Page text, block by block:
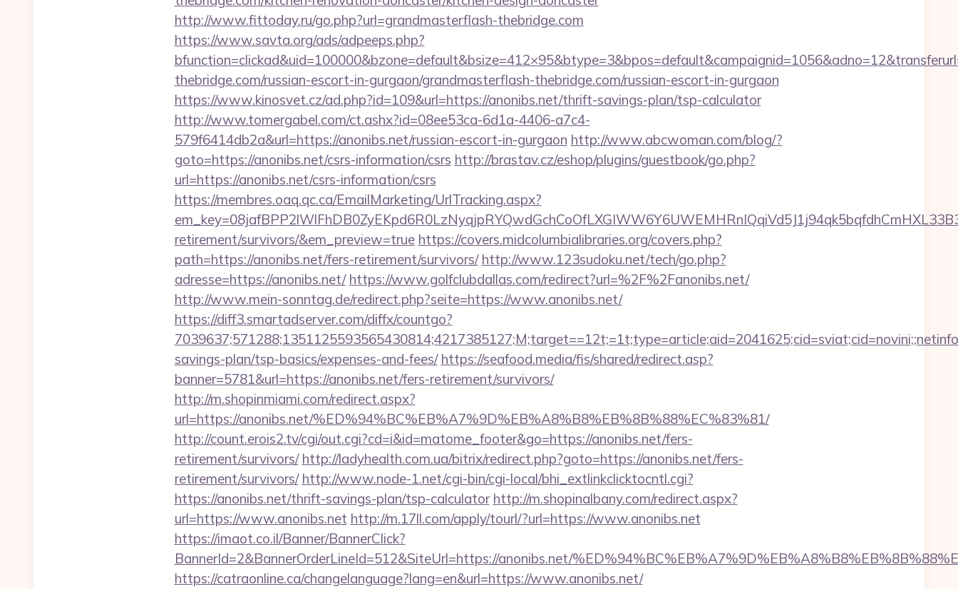
http://www.fittoday.ru/go.php?url=grandmasterflash-thebridge.com
https://www.savta.org/ads/adpeeps.php?
thebridge.com/russian-escort-in-gurgaon/grandmasterflash-thebridge.com/russian-escort-in-gurgaon
https://www.kinosvet.cz/ad.php?id=109&url=https://anonibs.net/thrift-savings-plan/tsp-calculator
http://www.tomergabel.com/ct.ashx?id=08ee53ca-6d1a-4406-a7c4-
579f6414db2a&url=https://anonibs.net/russian-escort-in-gurgaon http://www.abcwoman.com/blog/?
goto=https://anonibs.net/csrs-information/csrs http://brastav.cz/eshop/plugins/guestbook/go.php?
url=https://anonibs.net/csrs-information/csrs
https://membres.oaq.qc.ca/EmailMarketing/UrlTracking.aspx?
retirement/survivors/&em_preview=true https://covers.midcolumbialibraries.org/covers.php?
path=https://anonibs.net/fers-retirement/survivors/ http://www.123sudoku.net/tech/go.php?
adresse=https://anonibs.net/ https://www.golfclubdallas.com/redirect?url=%2F%2Fanonibs.net/
http://www.mein-sonntag.de/redirect.php?seite=https://www.anonibs.net/
https://diff3.smartadserver.com/diffx/countgo?
savings-plan/tsp-basics/expenses-and-fees/ https://seafood.media/fis/shared/redirect.asp?
banner=5781&url=https://anonibs.net/fers-retirement/survivors/
http://m.shopinmiami.com/redirect.aspx?
url=https://anonibs.net/%ED%94%BC%EB%A7%9D%EB%A8%B8%EB%8B%88%EC%83%81/
http://count.erois2.tv/cgi/out.cgi?cd=i&id=matome_footer&go=https://anonibs.net/fers-
retirement/survivors/ http://ladyhealth.com.ua/bitrix/redirect.php?goto=https://anonibs.net/fers-
retirement/survivors/ http://www.node-1.net/cgi-bin/cgi-local/bhi_extlinkclicktocntl.cgi?
https://anonibs.net/thrift-savings-plan/tsp-calculator http://m.shopinalbany.com/redirect.aspx?
url=https://www.anonibs.net http://m.17ll.com/apply/tourl/?url=https://www.anonibs.net
https://imaot.co.il/Banner/BannerClick?
BannerId=2&BannerOrderLineId=512&SiteUrl=https://anonibs.net/
https://catraonline.ca/changelanguage?lang=en&url=https://www.anonibs.net/